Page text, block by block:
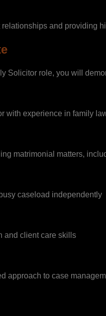
and providing
Solicitor role, you will
with experience in family
matrimonial matters,
caseload independently
and client care skills
approach to case